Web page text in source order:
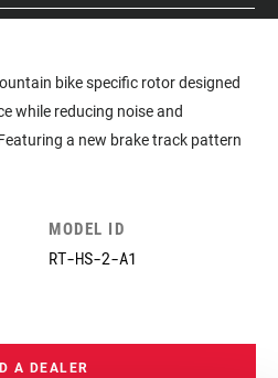
A DEALER
bike specific rotor designed
while reducing noise and
a new brake track pattern
recessed spokes with thermal
MODEL ID
RT-HS-2-A1